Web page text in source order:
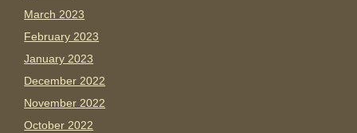
March 2023
February 2023
January 2023
December 2022
November 2022
October 2022